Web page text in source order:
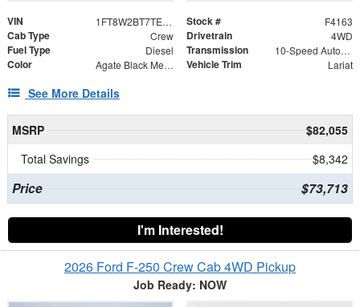
VIN 1FT8W2BT7TEF10261 Stock # F4163
Cab Type Crew Drivetrain 4WD
Fuel Type Diesel Transmission 10-Speed Automatic
Color Agate Black Metallic Vehicle Trim Lariat
See More Details
MSRP
$82,055
Total Savings
$8,342
Price $73,713
I'm Interested!
2026 Ford F-250 Crew Cab 4WD Pickup
Job Ready: NOW